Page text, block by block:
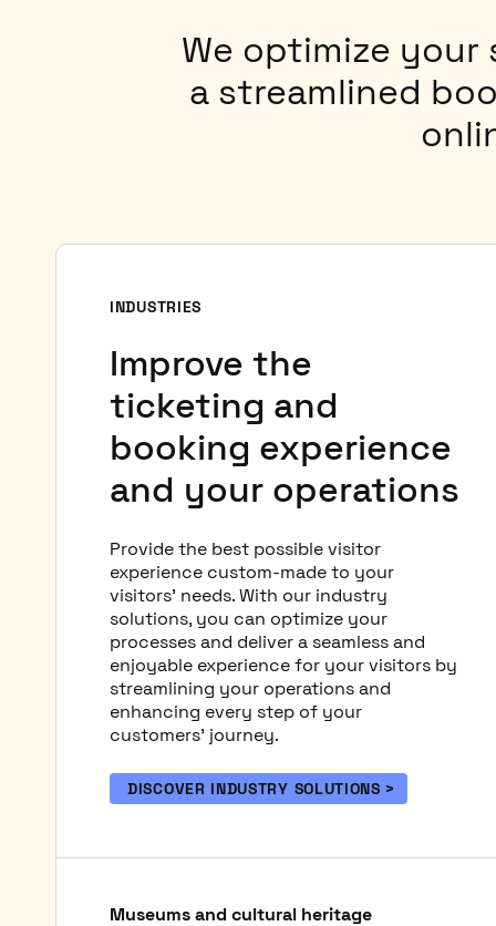
We optimize
a streamlined
INDUSTRIES
Improve the
ticketing and
booking experience
and your operations
Provide the best possible visitor
experience custom-made to your
visitors' needs. With our industry
solutions, you can optimize your
processes and deliver a seamless and
enjoyable experience for your visitors by
streamlining your operations and
enhancing every step of your
customers' journey.
DISCOVER INDUSTRY SOLUTIONS
Museums and cultural heritage
Public swimming pools and
Spa-wellness
Theme & water parks
Zoos and aquariums
Tours and attractions